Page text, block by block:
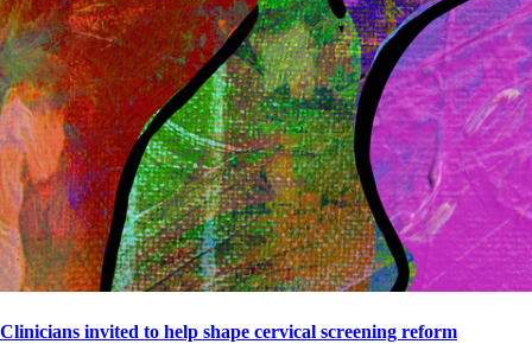
Clinicians invited to help shape cervical screening reform